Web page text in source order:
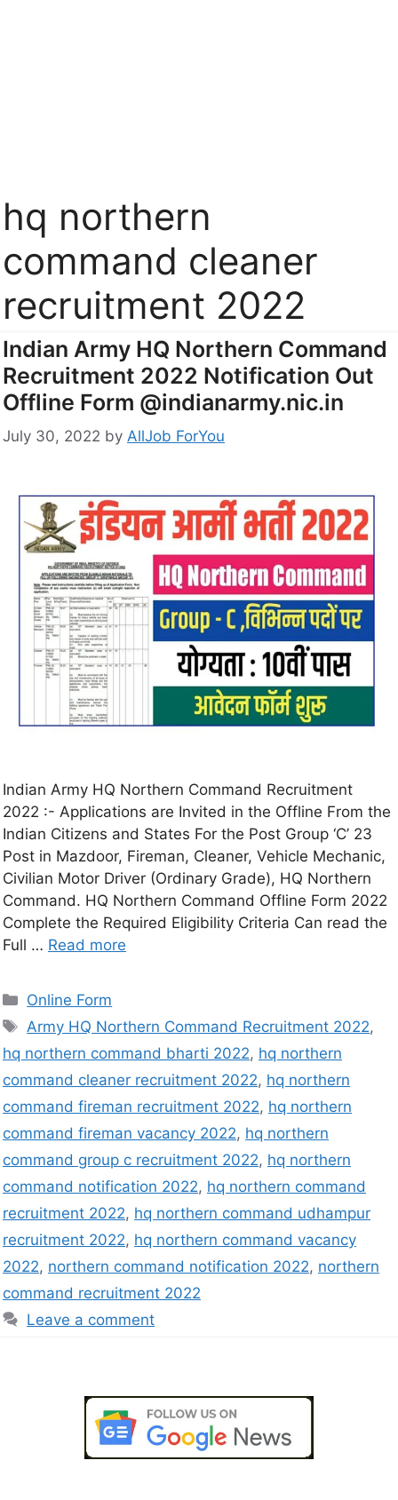
hq northern
command cleaner
recruitment 2022
Indian Army HQ Northern Command
Recruitment 2022 Notification Out
Offline Form @indianarmy.nic.in
July 30, 2022 by AllJob ForYou
Indian Army HQ Northern Command Recruitment
2022 :- Applications are Invited in the Offline From the
Indian Citizens and States For the Post Group ‘C’ 23
Post in Mazdoor, Fireman, Cleaner, Vehicle Mechanic,
Civilian Motor Driver (Ordinary Grade), HQ Northern
Command. HQ Northern Command Offline Form 2022
Complete the Required Eligibility Criteria Can read the
Full … Read more
Online Form
Army HQ Northern Command Recruitment 2022,
hq northern command bharti 2022, hq northern
command cleaner recruitment 2022, hq northern
command fireman recruitment 2022, hq northern
command fireman vacancy 2022, hq northern
command group c recruitment 2022, hq northern
command notification 2022, hq northern command
recruitment 2022, hq northern command udhampur
recruitment 2022, hq northern command vacancy
2022, northern command notification 2022, northern
command recruitment 2022
Leave a comment